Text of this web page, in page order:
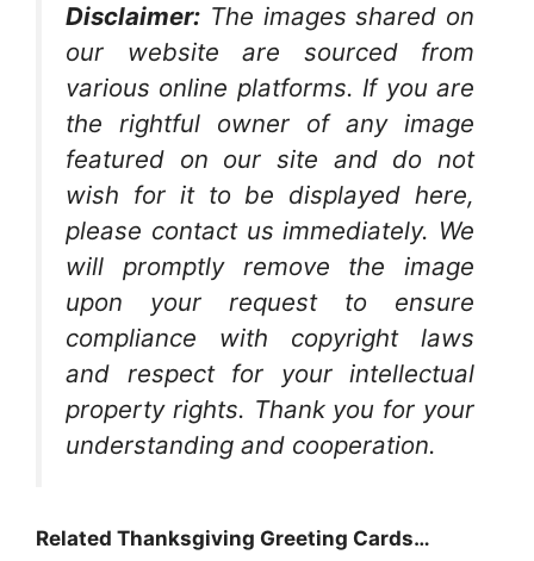
Disclaimer: The images shared on
our website are sourced from
various online platforms. If you are
the rightful owner of any image
featured on our site and do not
wish for it to be displayed here,
please contact us immediately. We
will promptly remove the image
upon your request to ensure
compliance with copyright laws
and respect for your intellectual
property rights. Thank you for your
understanding and cooperation.
Related Thanksgiving Greeting Cards…